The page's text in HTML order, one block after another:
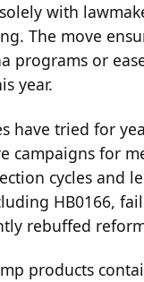
with
The move
programs or
year.
have tried for
campaigns for
cycles and
HB0166,
rebuffed
products